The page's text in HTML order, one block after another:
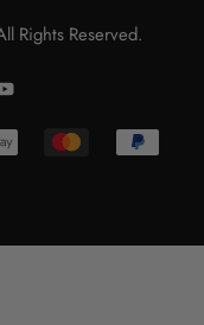
Rights Reserved.